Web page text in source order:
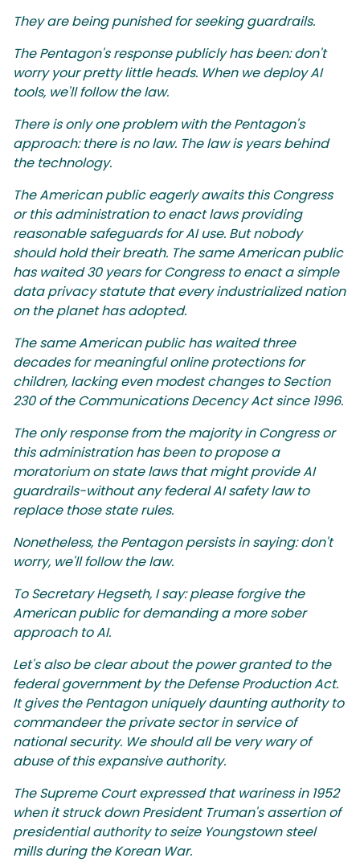
They are being punished for seeking guardrails.
The Pentagon's response publicly has been: don't
worry your pretty little heads. When we deploy AI
tools, we'll follow the law.
There is only one problem with the Pentagon's
approach: there is no law. The law is years behind
the technology.
The American public eagerly awaits this Congress
or this administration to enact laws providing
reasonable safeguards for AI use. But nobody
should hold their breath. The same American public
has waited 30 years for Congress to enact a simple
data privacy statute that every industrialized nation
on the planet has adopted.
The same American public has waited three
decades for meaningful online protections for
children, lacking even modest changes to Section
230 of the Communications Decency Act since 1996.
The only response from the majority in Congress or
this administration has been to propose a
moratorium on state laws that might provide AI
guardrails-without any federal AI safety law to
replace those state rules.
Nonetheless, the Pentagon persists in saying: don't
worry, we'll follow the law.
To Secretary Hegseth, I say: please forgive the
American public for demanding a more sober
approach to AI.
Let's also be clear about the power granted to the
federal government by the Defense Production Act.
It gives the Pentagon uniquely daunting authority to
commandeer the private sector in service of
national security. We should all be very wary of
abuse of this expansive authority.
The Supreme Court expressed that wariness in 1952
when it struck down President Truman's assertion of
presidential authority to seize Youngstown steel
mills during the Korean War.